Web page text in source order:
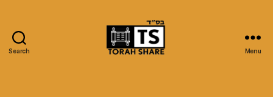
Search Menu